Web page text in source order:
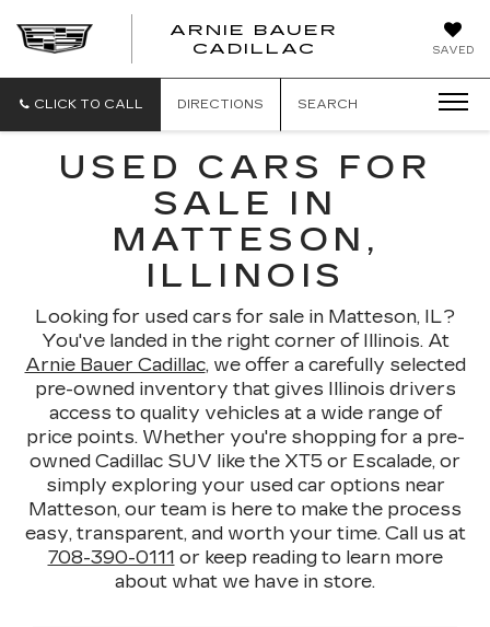
SAVED
ARNIE BAUER
CADILLAC
CLICK TO CALL DIRECTIONS SEARCH
USED CARS FOR
SALE IN
MATTESON,
ILLINOIS
Looking for used cars for sale in Matteson, IL?
You've landed in the right corner of Illinois. At
Arnie Bauer Cadillac, we offer a carefully selected
pre-owned inventory that gives Illinois drivers
access to quality vehicles at a wide range of
price points. Whether you're shopping for a pre-
owned Cadillac SUV like the XT5 or Escalade, or
simply exploring your used car options near
Matteson, our team is here to make the process
easy, transparent, and worth your time. Call us at
708-390-0111 or keep reading to learn more
about what we have in store.